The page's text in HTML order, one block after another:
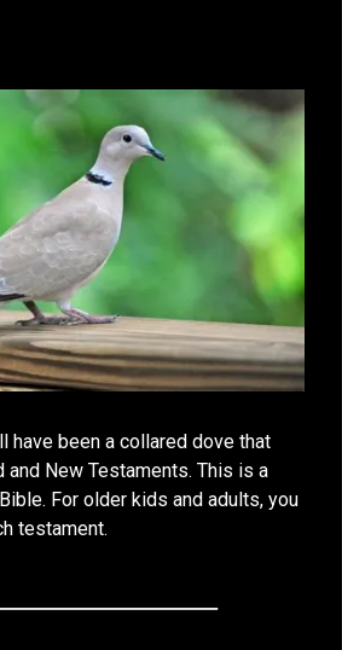
have been a collared dove that
New Testaments. This is a
For older kids and adults, you
testament.